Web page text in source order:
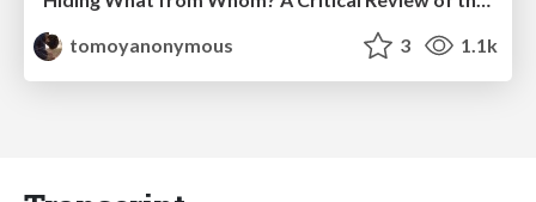
tomoyanonymous
3 1.1k